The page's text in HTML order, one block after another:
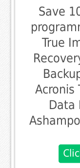
Save
True
Acronis
Data